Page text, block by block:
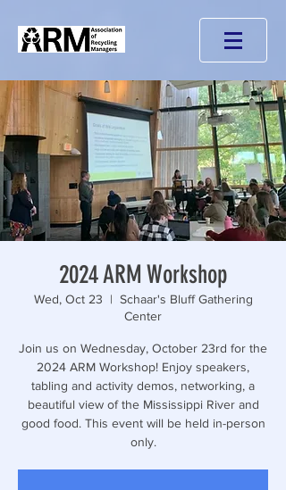
2024 ARM Workshop
Wed, Oct 23
  |
Schaar's Bluff Gathering
Center
Join us on Wednesday, October 23rd for the
2024 ARM Workshop! Enjoy speakers,
tabling and activity demos, networking, a
beautiful view of the Mississippi River and
good food. This event will be held in-person
only.